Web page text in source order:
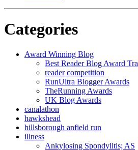
Categories
Award Winning Blog
Best Reader Blog Award
reader competition
RunUltra Blogger Awards
TheRunning Awards
UK Blog Awards
canalathon
hawkshead
hillsborough anfield run
illness
Ankylosing Spondylitis; AS